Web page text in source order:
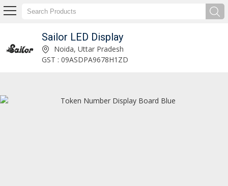
Sailor LED Display
led 30 x 12 inch blue digital display clock Manufacturer and Supplier Noida, Uttar Pradesh
GST : 09ASDPA9678H1ZD